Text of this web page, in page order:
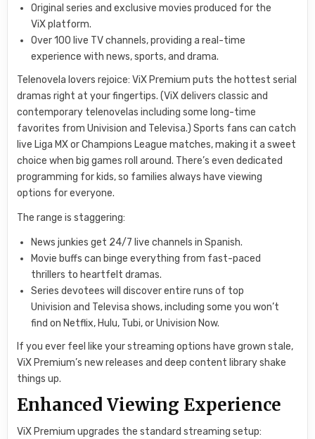
Original series and exclusive movies produced for the
ViX platform.
Over 100 live TV channels, providing a real-time
experience with news, sports, and drama.
Telenovela lovers rejoice: ViX Premium puts the hottest serial
dramas right at your fingertips. (ViX delivers classic and
contemporary telenovelas including some long-time
favorites from Univision and Televisa.) Sports fans can catch
live Liga MX or Champions League matches, making it a sweet
choice when big games roll around. There’s even dedicated
programming for kids, so families always have viewing
options for everyone.
The range is staggering:
News junkies get 24/7 live channels in Spanish.
Movie buffs can binge everything from fast-paced
thrillers to heartfelt dramas.
Series devotees will discover entire runs of top
Univision and Televisa shows, including some you won’t
find on Netflix, Hulu, Tubi, or Univision Now.
If you ever feel like your streaming options have grown stale,
ViX Premium’s new releases and deep content library shake
things up.
Enhanced Viewing Experience
ViX Premium upgrades the standard streaming setup: